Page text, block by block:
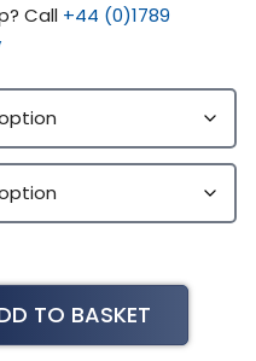
Call +44 (0)1789
TO BASKET